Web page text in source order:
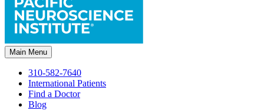
Main Menu
310-582-7640
International Patients
Find a Doctor
Blog